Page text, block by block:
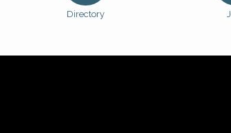
Directory